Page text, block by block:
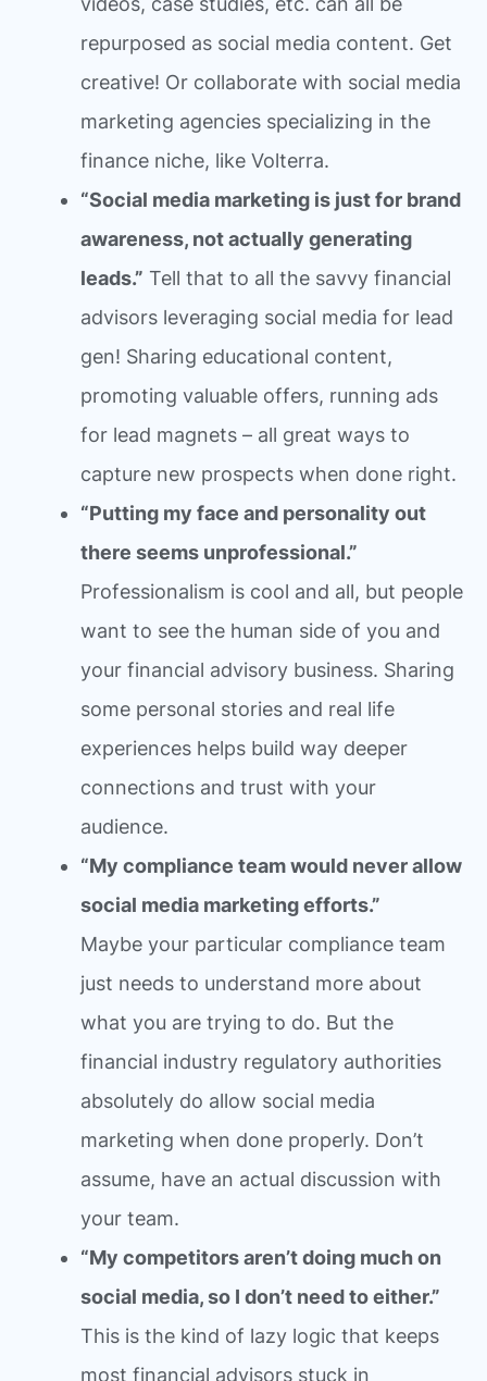
repurposed as social media content. Get
creative! Or collaborate with social media
marketing agencies specializing in the
finance niche, like Volterra.
“Social media marketing is just for brand
awareness, not actually generating
leads.” Tell that to all the savvy financial
advisors leveraging social media for lead
gen! Sharing educational content,
promoting valuable offers, running ads
for lead magnets – all great ways to
capture new prospects when done right.
“Putting my face and personality out
there seems unprofessional.”
Professionalism is cool and all, but people
want to see the human side of you and
your financial advisory business. Sharing
some personal stories and real life
experiences helps build way deeper
connections and trust with your
audience.
“My compliance team would never allow
social media marketing efforts.”
Maybe your particular compliance team
just needs to understand more about
what you are trying to do. But the
financial industry regulatory authorities
absolutely do allow social media
marketing when done properly. Don’t
assume, have an actual discussion with
your team.
“My competitors aren’t doing much on
social media, so I don’t need to either.”
This is the kind of lazy logic that keeps
most financial advisors stuck in